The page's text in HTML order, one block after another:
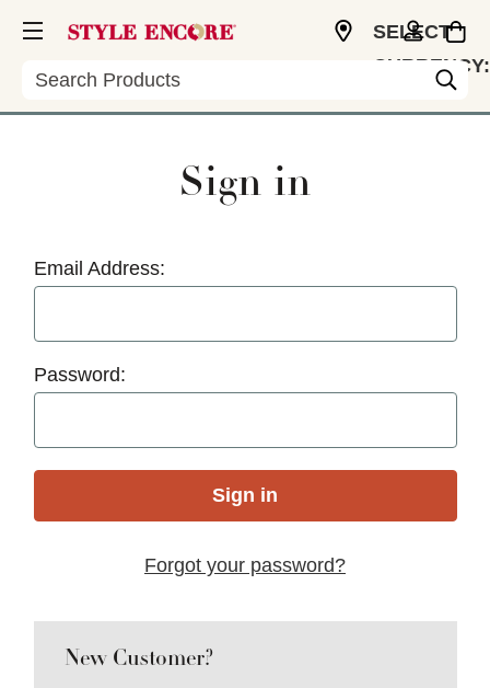
Search
SELECT
CURRENCY:
Sign in
Email Address:
Password:
Forgot your password?
New Customer?